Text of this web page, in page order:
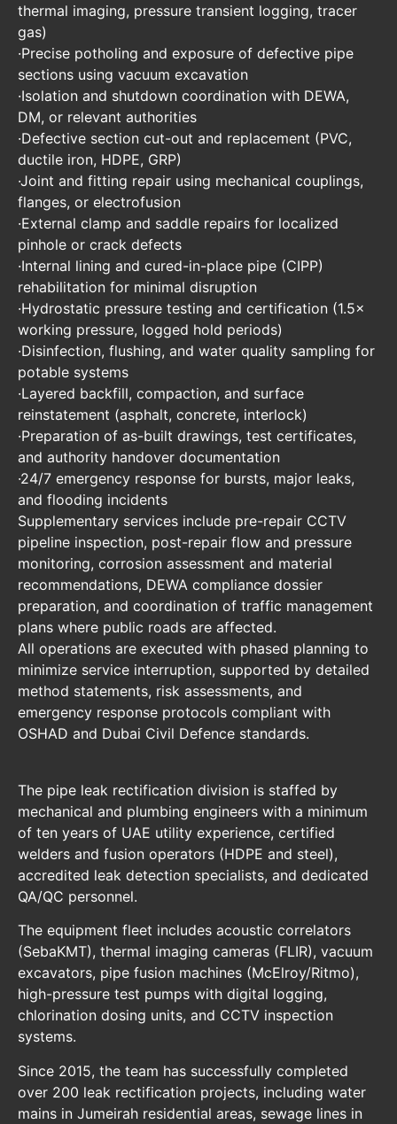
thermal imaging, pressure transient logging, tracer
gas)
·Precise potholing and exposure of defective pipe
sections using vacuum excavation
·Isolation and shutdown coordination with DEWA,
DM, or relevant authorities
·Defective section cut-out and replacement (PVC,
ductile iron, HDPE, GRP)
·Joint and fitting repair using mechanical couplings,
flanges, or electrofusion
·External clamp and saddle repairs for localized
pinhole or crack defects
·Internal lining and cured-in-place pipe (CIPP)
rehabilitation for minimal disruption
·Hydrostatic pressure testing and certification (1.5×
working pressure, logged hold periods)
·Disinfection, flushing, and water quality sampling for
potable systems
·Layered backfill, compaction, and surface
reinstatement (asphalt, concrete, interlock)
·Preparation of as-built drawings, test certificates,
and authority handover documentation
·24/7 emergency response for bursts, major leaks,
and flooding incidents
Supplementary services include pre-repair CCTV
pipeline inspection, post-repair flow and pressure
monitoring, corrosion assessment and material
recommendations, DEWA compliance dossier
preparation, and coordination of traffic management
plans where public roads are affected.
All operations are executed with phased planning to
minimize service interruption, supported by detailed
method statements, risk assessments, and
emergency response protocols compliant with
OSHAD and Dubai Civil Defence standards.
The pipe leak rectification division is staffed by
mechanical and plumbing engineers with a minimum
of ten years of UAE utility experience, certified
welders and fusion operators (HDPE and steel),
accredited leak detection specialists, and dedicated
QA/QC personnel.
The equipment fleet includes acoustic correlators
(SebaKMT), thermal imaging cameras (FLIR), vacuum
excavators, pipe fusion machines (McElroy/Ritmo),
high-pressure test pumps with digital logging,
chlorination dosing units, and CCTV inspection
systems.
Since 2015, the team has successfully completed
over 200 leak rectification projects, including water
mains in Jumeirah residential areas, sewage lines in